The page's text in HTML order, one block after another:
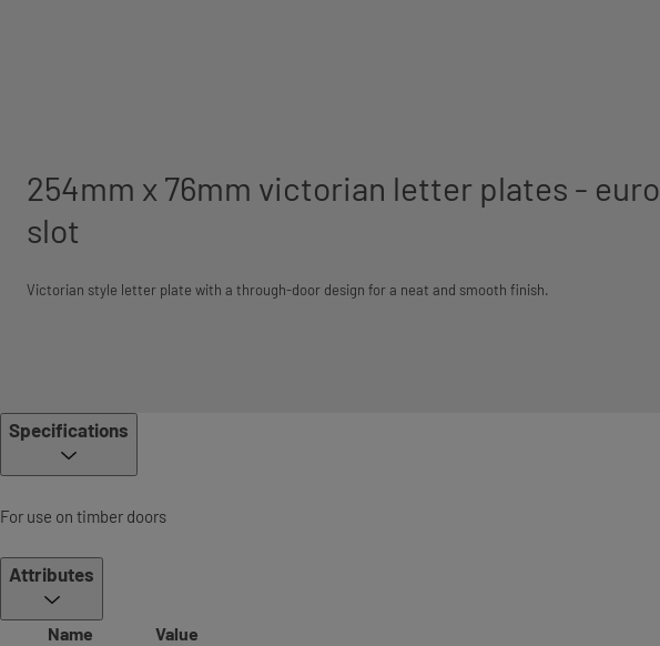
254mm x 76mm victorian letter plates - euro
slot
Victorian style letter plate with a through-door design for a neat and smooth finish.
Specifications
For use on timber doors
Attributes
Name
Value